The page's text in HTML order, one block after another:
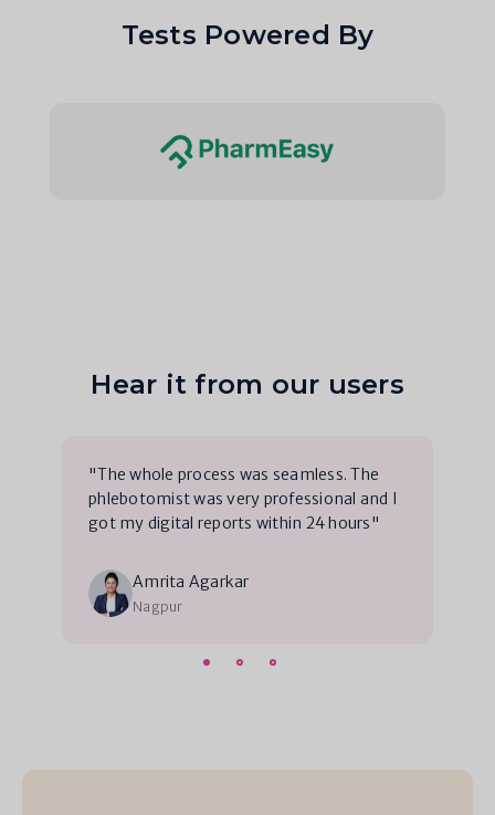
Tests Powered By
Hear it from our users
"The whole process was seamless. The
phlebotomist was very professional and I
got my digital reports within 24 hours"
Amrita Agarkar
Nagpur